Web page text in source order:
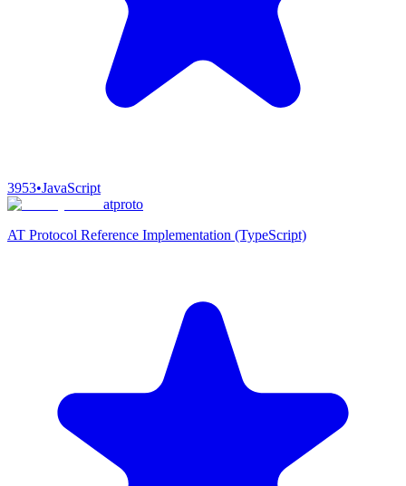
3953•JavaScript
atproto
AT Protocol Reference Implementation (TypeScript)